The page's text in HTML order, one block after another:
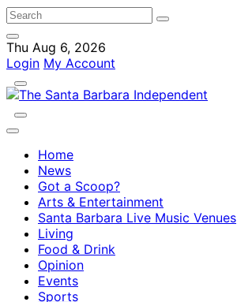
Thu Aug 6, 2026
Login My Account
Home
News
Got a Scoop?
Arts & Entertainment
Santa Barbara Live Music Venues
Living
Food & Drink
Opinion
Events
Sports